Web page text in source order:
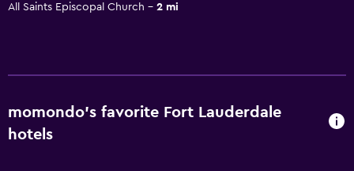
All Saints Episcopal Church
2 mi
momondo’s favorite Fort Lauderdale
hotels